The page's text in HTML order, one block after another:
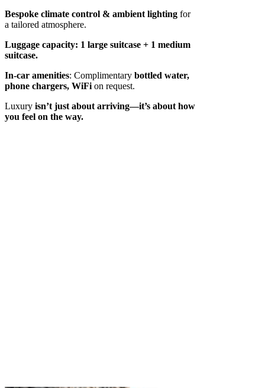
Bespoke climate control & ambient lighting for
a tailored atmosphere.
Luggage capacity: 1 large suitcase + 1 medium
suitcase.
In-car amenities: Complimentary bottled water,
phone chargers, WiFion request.
Luxury isn’t just about arriving—it’s about how
you feel on the way.